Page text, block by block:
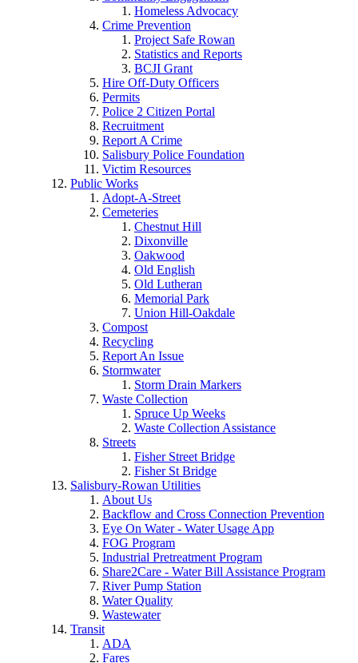
Homeless Advocacy
Crime Prevention
Project Safe Rowan
Statistics and Reports
BCJI Grant
Hire Off-Duty Officers
Permits
Police 2 Citizen Portal
Recruitment
Report A Crime
Salisbury Police Foundation
Victim Resources
Public Works
Adopt-A-Street
Cemeteries
Chestnut Hill
Dixonville
Oakwood
Old English
Old Lutheran
Memorial Park
Union Hill-Oakdale
Compost
Recycling
Report An Issue
Stormwater
Storm Drain Markers
Waste Collection
Spruce Up Weeks
Waste Collection Assistance
Streets
Fisher Street Bridge
Fisher St Bridge
Salisbury-Rowan Utilities
About Us
Backflow and Cross Connection Prevention
Eye On Water - Water Usage App
FOG Program
Industrial Pretreatment Program
Share2Care - Water Bill Assistance Program
River Pump Station
Water Quality
Wastewater
Transit
ADA
Fares